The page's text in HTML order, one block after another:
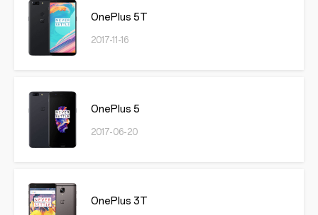
OnePlus 5T
2017-11-16
OnePlus 5
2017-06-20
OnePlus 3T